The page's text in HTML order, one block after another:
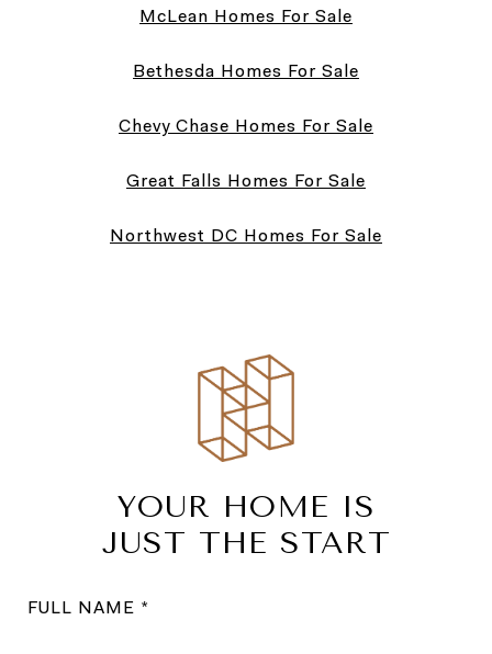
McLean Homes For Sale
Bethesda Homes For Sale
Chevy Chase Homes For Sale
Great Falls Homes For Sale
Northwest DC Homes For Sale
YOUR HOME IS
JUST THE START
FULL NAME